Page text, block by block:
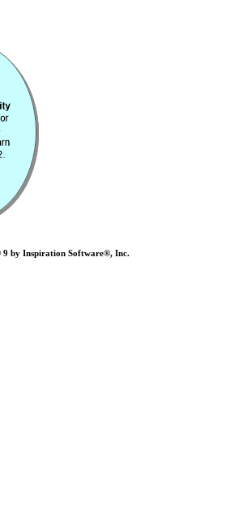
9 by Inspiration Software®, Inc.